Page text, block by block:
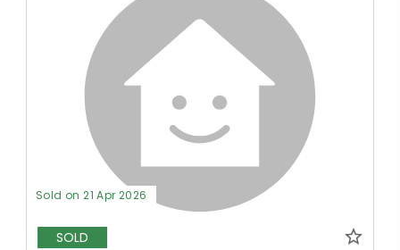
Sold on 21 Apr 2026
SOLD